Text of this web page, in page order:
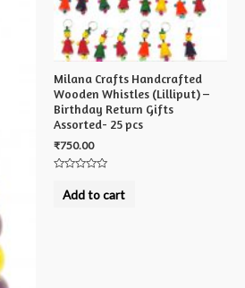
Milana Crafts Handcrafted
Wooden Whistles (Lilliput) –
Birthday Return Gifts
Assorted- 25 pcs
₹750.00
outAdd to cart